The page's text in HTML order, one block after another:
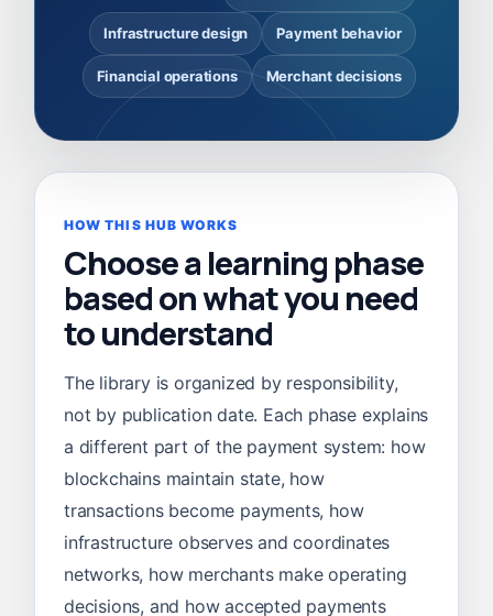
Payment behavior
Infrastructure design
Merchant decisions
Financial operations
HOW THIS HUB WORKS
Choose a learning phase
based on what you need
to understand
The library is organized by responsibility,
not by publication date. Each phase explains
a different part of the payment system: how
blockchains maintain state, how
transactions become payments, how
infrastructure observes and coordinates
networks, how merchants make operating
decisions, and how accepted payments